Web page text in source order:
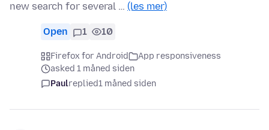
new search for several … (les mer)
Open 1 10
Firefox for Android
App responsiveness
asked 1 måned siden
Paulreplied1 måned siden